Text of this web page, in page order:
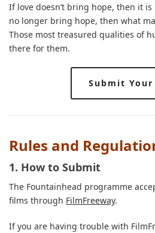
If love doesn’t bring hope, then it
no longer bring hope, then what
Those most treasured qualities of
there for them.
Submit Your
Rules and
1. How to Submit
The Fountainhead programme
films through FilmFreeway.
If you are having trouble with